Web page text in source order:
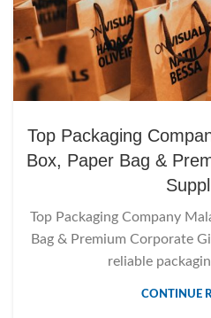
Top Packaging
Box, Paper Bag &
Top Packaging Company
Bag & Premium Corporate
reliable
CONTINUE